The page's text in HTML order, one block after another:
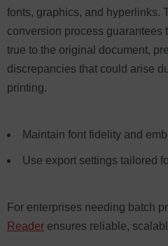
fonts, graphics, and hyperlinks.
conversion process guarantees
true to the original document,
discrepancies that could arise
printing.
Maintain font fidelity and
Use export settings tailored
For enterprises needing batch
Reader ensures reliable,